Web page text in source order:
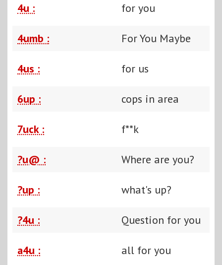
4u : for you
4umb : For You Maybe
4us : for us
6up : cops in area
7uck : f**k
?u@ : Where are you?
?up : what's up?
?4u : Question for you
a4u : all for you